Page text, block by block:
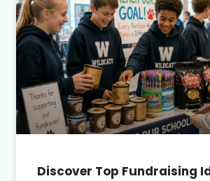
Discover Top Fundraising